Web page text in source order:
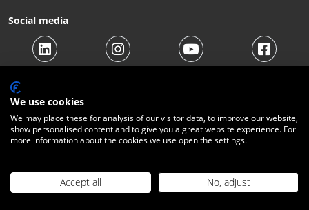
Social media
© 2026 Beltraco Benelux B.V. |Terms and conditions
Contact
We use cookies
We may place these for analysis of our visitor data, to improve our website,
show personalised content and to give you a great website experience. For
more information about the cookies we use open the settings.
Accept all No, adjust